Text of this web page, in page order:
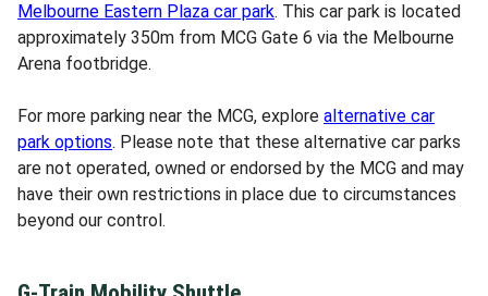
Melbourne Eastern Plaza car park. This car park is located
approximately 350m from MCG Gate 6 via the Melbourne
Arena footbridge.
For more parking near the MCG, explore alternative car
park options. Please note that these alternative car parks
are not operated, owned or endorsed by the MCG and may
have their own restrictions in place due to circumstances
beyond our control.